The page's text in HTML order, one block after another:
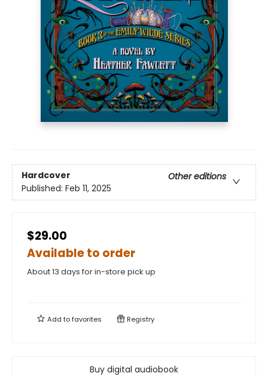
Hardcover
Other editions
Published: Feb 11, 2025
$29.00
Available to order
About 13 days for in-store pick up
Add tofavorites Registry
Buy digital audiobook